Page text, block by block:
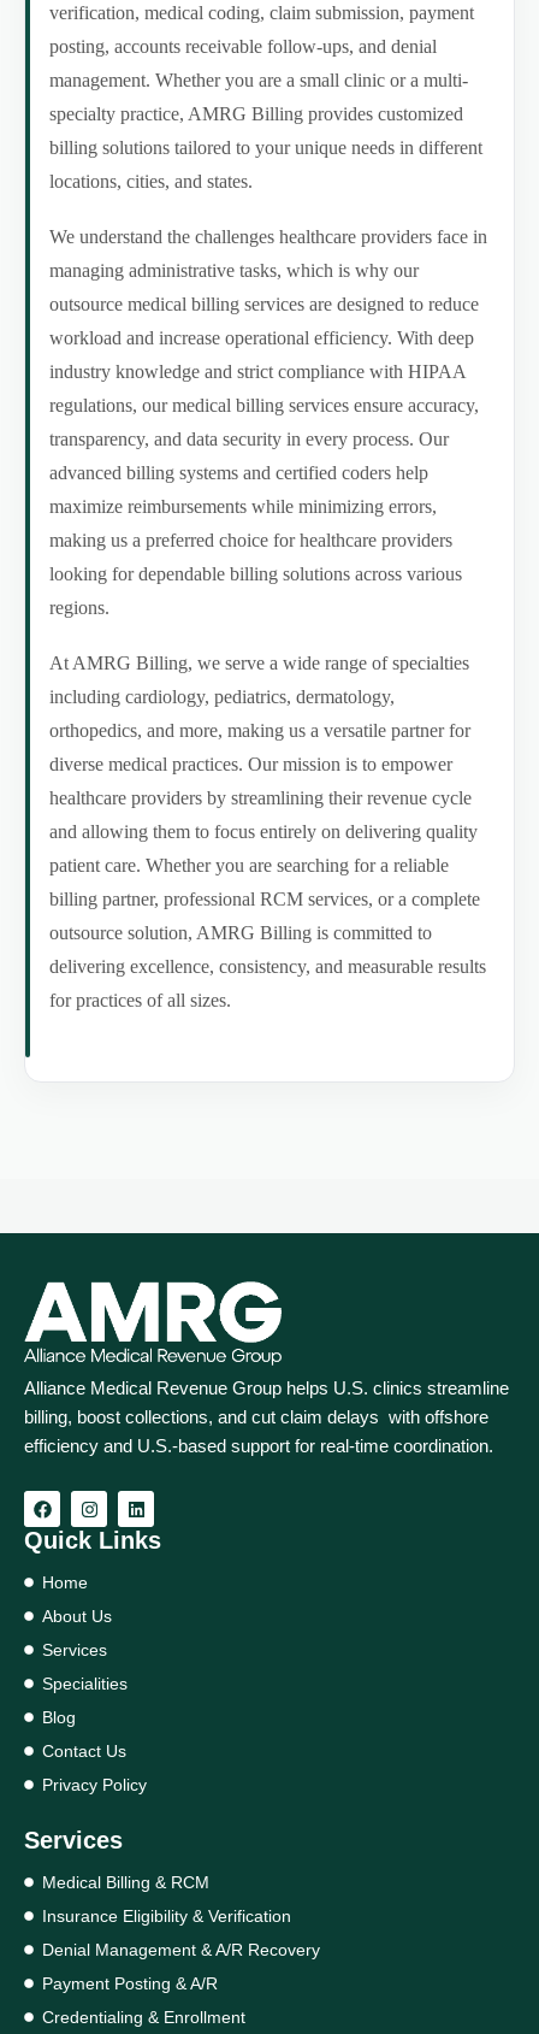
verification, medical coding, claim submission, payment
posting, accounts receivable follow-ups, and denial
management. Whether you are a small clinic or a multi-
specialty practice, AMRG Billing provides customized
billing solutions tailored to your unique needs in different
locations, cities, and states.
We understand the challenges healthcare providers face in
managing administrative tasks, which is why our
outsource medical billing services are designed to reduce
workload and increase operational efficiency. With deep
industry knowledge and strict compliance with HIPAA
regulations, our medical billing services ensure accuracy,
transparency, and data security in every process. Our
advanced billing systems and certified coders help
maximize reimbursements while minimizing errors,
making us a preferred choice for healthcare providers
looking for dependable billing solutions across various
regions.
At AMRG Billing, we serve a wide range of specialties
including cardiology, pediatrics, dermatology,
orthopedics, and more, making us a versatile partner for
diverse medical practices. Our mission is to empower
healthcare providers by streamlining their revenue cycle
and allowing them to focus entirely on delivering quality
patient care. Whether you are searching for a reliable
billing partner, professional RCM services, or a complete
outsource solution, AMRG Billing is committed to
delivering excellence, consistency, and measurable results
for practices of all sizes.
Alliance Medical Revenue Group helps U.S. clinics streamline
billing, boost collections, and cut claim delays with offshore
efficiency and U.S.-based support for real‑time coordination.
Quick Links
Home
About Us
Services
Specialities
Blog
Contact Us
Privacy Policy
Services
Medical Billing & RCM
Insurance Eligibility & Verification
Denial Management & A/R Recovery
Payment Posting & A/R
Credentialing & Enrollment